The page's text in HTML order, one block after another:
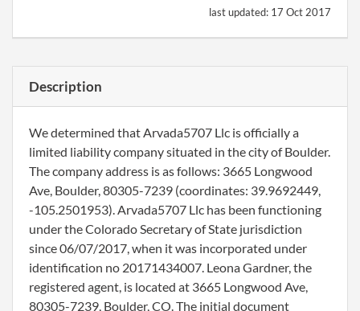
last updated: 17 Oct 2017
Description
We determined that Arvada5707 Llc is officially a
limited liability company situated in the city of Boulder.
The company address is as follows: 3665 Longwood
Ave, Boulder, 80305-7239 (coordinates: 39.9692449,
-105.2501953). Arvada5707 Llc has been functioning
under the Colorado Secretary of State jurisdiction
since 06/07/2017, when it was incorporated under
identification no 20171434007. Leona Gardner, the
registered agent, is located at 3665 Longwood Ave,
80305-7239, Boulder, CO. The initial document